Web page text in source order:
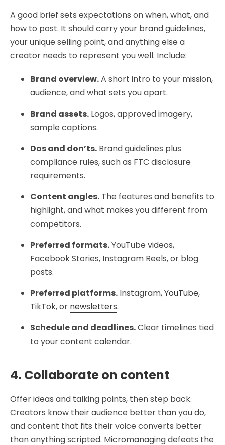
A good brief sets expectations on when, what, and
how to post. It should carry your brand guidelines,
your unique selling point, and anything else a
creator needs to represent you well. Include:
Brand overview.A short intro to your mission,
audience, and what sets you apart.
Brand assets. Logos, approved imagery,
sample captions.
Dos and don’ts. Brand guidelines plus
compliance rules, such as FTC disclosure
requirements.
Content angles. The features and benefits to
highlight, and what makes you different from
competitors.
Preferred formats.YouTube videos,
Facebook Stories, Instagram Reels, or blog
posts.
Preferred platforms. Instagram,YouTube,
TikTok, or newsletters.
Schedule and deadlines.Clear timelines tied
to your content calendar.
4. Collaborate on content
Offer ideas and talking points, then step back.
Creators know their audience better than you do,
and content that fits their voice converts better
than anything scripted. Micromanaging defeats the